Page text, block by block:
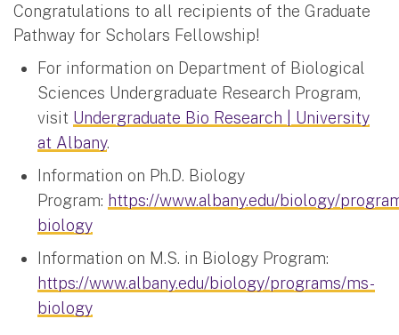
Congratulations to all recipients of the Graduate
Pathway for Scholars Fellowship!
For information on Department of Biological
Sciences Undergraduate Research Program,
visit Undergraduate Bio Research | University
at Albany.
Information on Ph.D. Biology
Program: https://www.albany.edu/biology/
biology
Information on M.S. in Biology Program:
https://www.albany.edu/biology/programs/ms-
biology